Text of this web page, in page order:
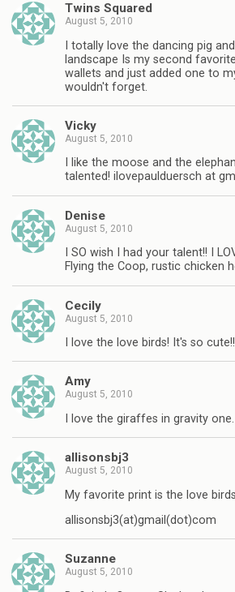
Twins Squared
August 5, 2010
I totally love the dancing pig
landscape Is my second
wallets and just added one to
wouldn't forget.
Vicky
August 5, 2010
I like the moose and the
talented! ilovepaulduersch at
Denise
August 5, 2010
I SO wish I had your talent!! I
Flying the Coop, rustic chicken
Cecily
August 5, 2010
I love the love birds! It's so cute!!
Amy
August 5, 2010
I love the giraffes in gravity one.
allisonsbj3
August 5, 2010
My favorite print is the love
allisonsbj3(at)gmail(dot)com
Suzanne
August 5, 2010